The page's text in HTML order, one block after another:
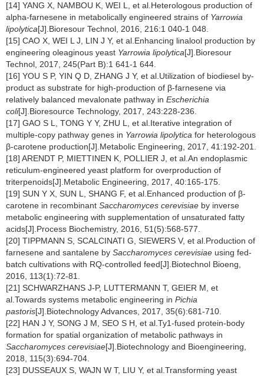
[14] YANG X, NAMBOU K, WEI L, et al.Heterologous production of
alpha-farnesene in metabolically engineered strains of Yarrowia
lipolytica[J].Bioresour Technol, 2016, 216:1 040-1 048.
[15] CAO X, WEI L J, LIN J Y, et al.Enhancing linalool production by
engineering oleaginous yeast Yarrowia lipolytica[J].Bioresour
Technol, 2017, 245(Part B):1 641-1 644.
[16] YOU S P, YIN Q D, ZHANG J Y, et al.Utilization of biodiesel by-
product as substrate for high-production of β-farnesene via
relatively balanced mevalonate pathway in Escherichia
coli[J].Bioresource Technology, 2017, 243:228-236.
[17] GAO S L, TONG Y Y, ZHU L, et al.Iterative integration of
multiple-copy pathway genes in Yarrowia lipolytica for heterologous
β-carotene production[J].Metabolic Engineering, 2017, 41:192-201.
[18] ARENDT P, MIETTINEN K, POLLIER J, et al.An endoplasmic
reticulum-engineered yeast platform for overproduction of
triterpenoids[J].Metabolic Engineering, 2017, 40:165-175.
[19] SUN Y X, SUN L, SHANG F, et al.Enhanced production of β-
carotene in recombinant Saccharomyces cerevisiae by inverse
metabolic engineering with supplementation of unsaturated fatty
acids[J].Process Biochemistry, 2016, 51(5):568-577.
[20] TIPPMANN S, SCALCINATI G, SIEWERS V, et al.Production of
farnesene and santalene by Saccharomyces cerevisiae using fed-
batch cultivations with RQ-controlled feed[J].Biotechnol Bioeng,
2016, 113(1):72-81.
[21] SCHWARZHANS J-P, LUTTERMANN T, GEIER M, et
al.Towards systems metabolic engineering in Pichia
pastoris[J].Biotechnology Advances, 2017, 35(6):681-710.
[22] HAN J Y, SONG J M, SEO S H, et al.Ty1-fused protein-body
formation for spatial organization of metabolic pathways in
Saccharomyces cerevisiae[J].Biotechnology and Bioengineering,
2018, 115(3):694-704.
[23] DUSSEAUX S, WAJN W T, LIU Y, et al.Transforming yeast